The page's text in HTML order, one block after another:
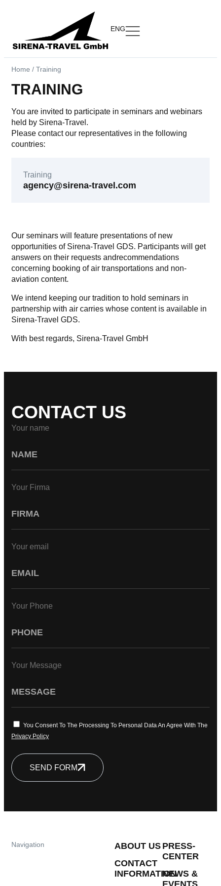
ENG
Home / Training
TRAINING
You are invited to participate in seminars and webinars
held by Sirena-Travel.
Please contact our representatives in the following
countries:
Training
agency@sirena-travel.com
Our seminars will feature presentations of new
opportunities of Sirena-Travel GDS. Participants will get
answers on their requests andrecommendations
concerning booking of air transportations and non-
aviation content.
We intend keeping our tradition to hold seminars in
partnership with air carries whose content is available in
Sirena-Travel GDS.
With best regards, Sirena-Travel GmbH
CONTACT US
Your name
Your Firma
Your email
Your Phone
Your Message
You Consent To The Processing To Personal Data An Agree With The
Privacy Policy
SEND FORM
Navigation
ABOUT US
CONTACT
INFORMATION
PRESS-
CENTER
NEWS &
EVENTS